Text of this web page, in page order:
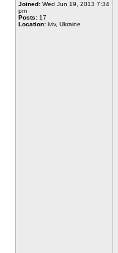
Joined: Wed Jun 19, 2013 7:34
pm
Posts: 17
Location: lviv, Ukraine